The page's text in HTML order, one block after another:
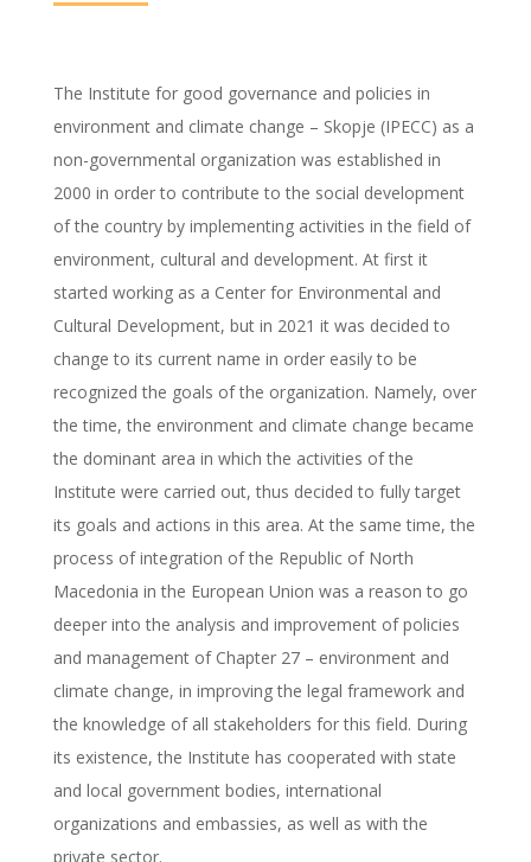
The Institute for good governance and policies in
environment and climate change – Skopje (IPECC) as a
non-governmental organization was established in
2000 in order to contribute to the social development
of the country by implementing activities in the field of
environment, cultural and development. At first it
started working as a Center for Environmental and
Cultural Development, but in 2021 it was decided to
change to its current name in order easily to be
recognized the goals of the organization. Namely, over
the time, the environment and climate change became
the dominant area in which the activities of the
Institute were carried out, thus decided to fully target
its goals and actions in this area. At the same time, the
process of integration of the Republic of North
Macedonia in the European Union was a reason to go
deeper into the analysis and improvement of policies
and management of Chapter 27 – environment and
climate change, in improving the legal framework and
the knowledge of all stakeholders for this field. During
its existence, the Institute has cooperated with state
and local government bodies, international
organizations and embassies, as well as with the
private sector.